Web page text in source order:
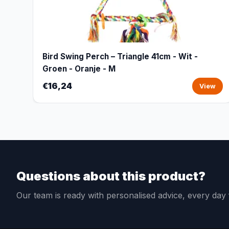
Bird Swing Perch – Triangle 41cm - Wit -
Groen - Oranje - M
€16,24 View
Questions about this product?
Our team is ready with personalised advice, every